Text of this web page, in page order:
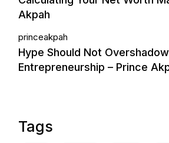
Akpah
princeakpah
Hype Should Not
Entrepreneurship – Prince
Tags